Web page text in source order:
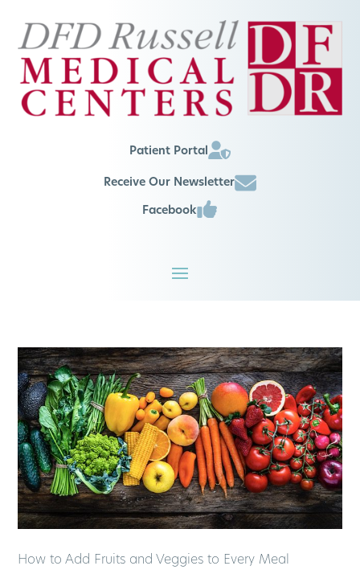
Patient Portal
Receive Our Newsletter
Facebook
How to Add Fruits and Veggies to Every Meal